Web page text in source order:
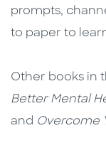
prompts,
to paper to
Other books in
Better Mental
and Overcome